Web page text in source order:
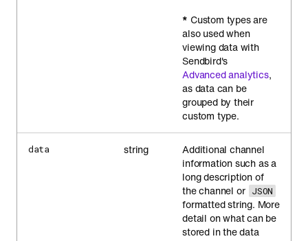
* Custom types are
also used when
viewing data with
Sendbird's
Advanced analytics,
as data can be
grouped by their
custom type.
data string
Additional channel
information such as a
long description of
the channel or JSON
formatted string. More
detail on what can be
stored in the data